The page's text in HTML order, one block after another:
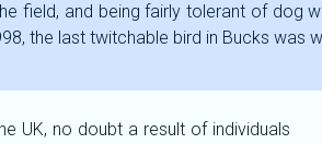
and being fairly tolerant of dog
the last twitchable bird in Bucks was
UK, no doubt a result of individuals